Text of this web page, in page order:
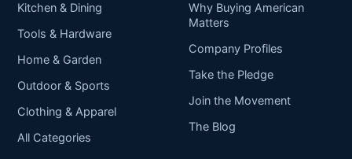
Kitchen & Dining
Tools & Hardware
Home & Garden
Outdoor & Sports
Clothing & Apparel
All Categories
Why Buying American
Matters
Company Profiles
Take the Pledge
Join the Movement
The Blog